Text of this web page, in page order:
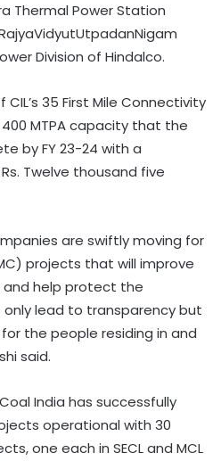
Thermal Power Station
Division of Hindalco.
CIL’s 35 First Mile Connectivity
MTPA capacity that the
by FY 23-24 with a
Twelve thousand five
are swiftly moving for
projects that will improve
help protect the
only lead to transparency but
the people residing in and
said.
India has successfully
operational with 30
one each in SECL and MCL